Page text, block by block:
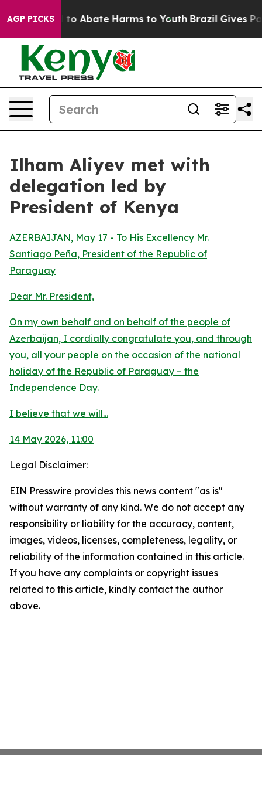
AGP PICKSFund to Abate Harms to Youth Brazil Gives
Ilham Aliyev met with
delegation led by
President of Kenya
AZERBAIJAN, May 17 - To His Excellency Mr.
Santiago Peña, President of the Republic of
Paraguay
Dear Mr. President,
On my own behalf and on behalf of the people of
Azerbaijan, I cordially congratulate you, and through
you, all your people on the occasion of the national
holiday of the Republic of Paraguay – the
Independence Day.
I believe that we will...
14 May 2026, 11:00
Legal Disclaimer:
EIN Presswire provides this news content "as is"
without warranty of any kind. We do not accept any
responsibility or liability for the accuracy, content,
images, videos, licenses, completeness, legality, or
reliability of the information contained in this article.
If you have any complaints or copyright issues
related to this article, kindly contact the author
above.